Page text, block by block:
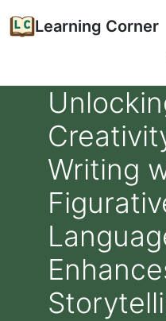
Learning Corner
Writing